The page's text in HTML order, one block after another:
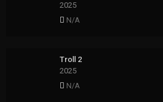
2025
N/A
Troll 2
2025
N/A